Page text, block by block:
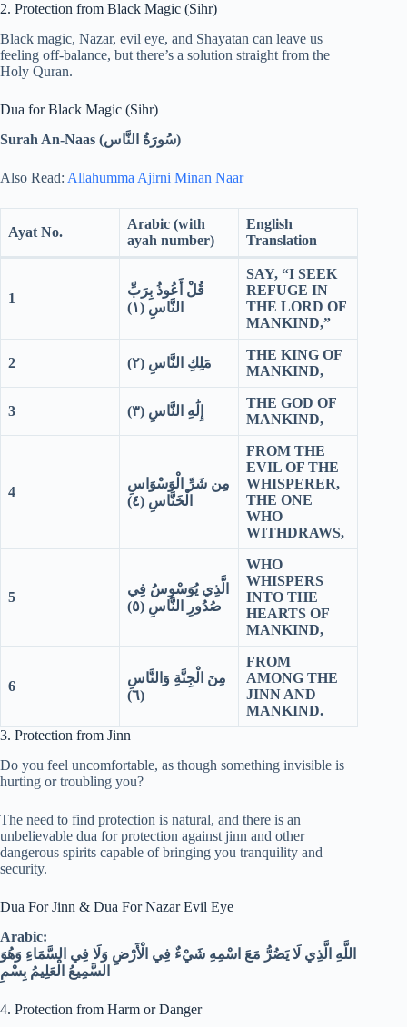
2. Protection from Black Magic (Sihr)
Black magic, Nazar, evil eye, and Shayatan can leave us
feeling off-balance, but there’s a solution straight from the
Holy Quran.
Dua for Black Magic (Sihr)
Surah An-Naas (
سُورَةُ النَّاس)
Also Read: Allahumma Ajirni Minan Naar
Ayat No.
Arabic (with
ayah number)
English
Translation
1
قُلْ أَعُوذُ بِرَبِّ
النَّاسِ (١)
SAY, “I SEEK
REFUGE IN
THE LORD OF
MANKIND,”
2 مَلِكِ النَّاسِ (٢)
THE KING OF
MANKIND,
3 إِلَٰهِ النَّاسِ (٣)
THE GOD OF
MANKIND,
4
مِن شَرِّ الْوَسْوَاسِ
الْخَنَّاسِ (٤)
FROM THE
EVIL OF THE
WHISPERER,
THE ONE
WHO
WITHDRAWS,
5
الَّذِي يُوَسْوِسُ فِي
صُدُورِ النَّاسِ (٥)
WHO
WHISPERS
INTO THE
HEARTS OF
MANKIND,
6
مِنَ الْجِنَّةِ وَالنَّاسِ
(٦)
FROM
AMONG THE
JINN AND
MANKIND.
3. Protection from Jinn
Do you feel uncomfortable, as though something invisible is
hurting or troubling you?
The need to find protection is natural, and there is an
unbelievable dua for protection against jinn and other
dangerous spirits capable of bringing you tranquility and
security.
Dua For Jinn & Dua For Nazar Evil Eye
Arabic:
اللَّهِ الَّذِي لَا يَضُرُّ مَعَ اسْمِهِ شَيْءٌ فِي الْأَرْضِ وَلَا فِي السَّمَاءِ وَهُوَ
السَّمِيعُ الْعَلِيمُ بِسْمِ
4. Protection from Harm or Danger